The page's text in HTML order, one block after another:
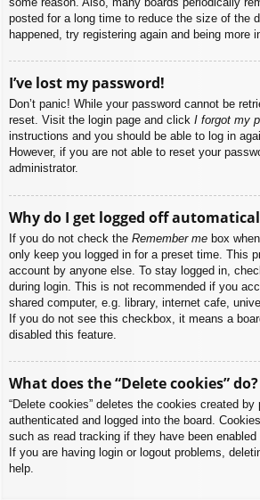
posted for a long time to reduce the size of the
happened, try registering again and being more
I’ve lost my password!
Don’t panic! While your password cannot be
reset. Visit the login page and click I forgot my
instructions and you should be able to log in
However, if you are not able to reset your
administrator.
Why do I get logged off
If you do not check the Remember me box
only keep you logged in for a preset time. This
account by anyone else. To stay logged in,
during login. This is not recommended if you
shared computer, e.g. library, internet cafe,
If you do not see this checkbox, it means a
disabled this feature.
What does the “Delete cookies” do?
“Delete cookies” deletes the cookies created
authenticated and logged into the board.
such as read tracking if they have been
If you are having login or logout problems,
help.